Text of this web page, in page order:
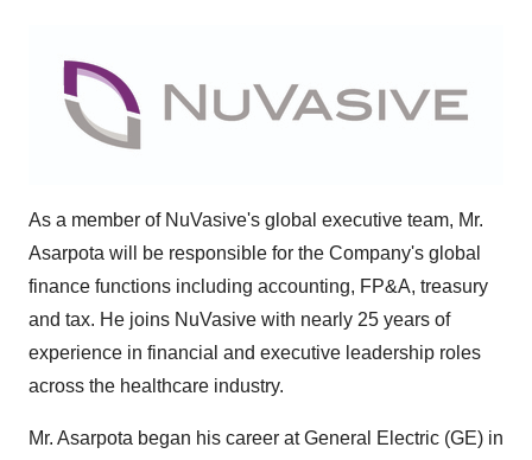
As a member of NuVasive's global executive team, Mr.
Asarpota will be responsible for the Company's global
finance functions including accounting, FP&A, treasury
and tax. He joins NuVasive with nearly 25 years of
experience in financial and executive leadership roles
across the healthcare industry.
Mr. Asarpota began his career at General Electric (GE) in